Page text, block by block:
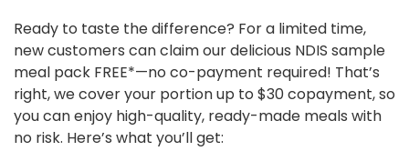
Ready to taste the difference? For a limited time,
new customers can claim our delicious NDIS sample
meal pack FREE*—no co-payment required! That’s
right, we cover your portion up to $30 copayment, so
you can enjoy high-quality, ready-made meals with
no risk. Here’s what you’ll get: